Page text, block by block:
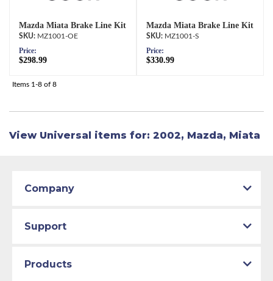
Mazda Miata Brake Line Kit
MZ1001-OE
Price:
$298.99
Mazda Miata Brake Line Kit
MZ1001-S
Price:
$330.99
Items 1-8 of 8
View Universal items for: 2002, Mazda, Miata
Company
Support
Products